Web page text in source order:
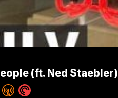
(ft. Ned Staebler)